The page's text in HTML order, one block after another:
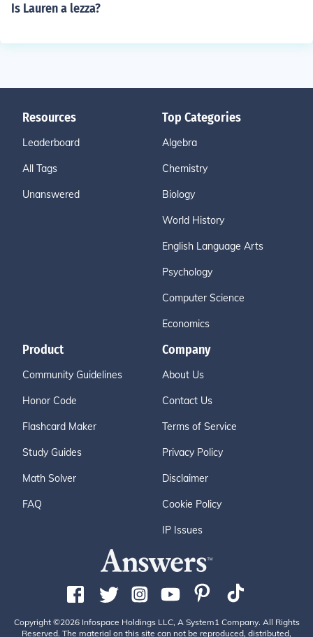
Is Lauren a lezza?
Resources
Leaderboard
All Tags
Unanswered
Top Categories
Algebra
Chemistry
Biology
World History
English Language Arts
Psychology
Computer Science
Economics
Product
Community Guidelines
Honor Code
Flashcard Maker
Study Guides
Math Solver
FAQ
Company
About Us
Contact Us
Terms of Service
Privacy Policy
Disclaimer
Cookie Policy
IP Issues
Copyright ©2026 Infospace Holdings LLC, A System1 Company. All Rights
Reserved. The material on this site can not be reproduced, distributed,